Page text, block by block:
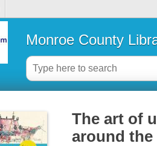
Monroe County
The art of
around